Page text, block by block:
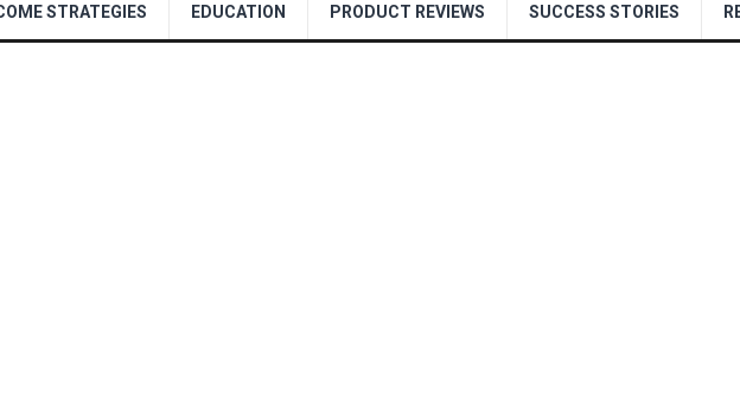
STRATEGIES EDUCATION PRODUCT REVIEWS SUCCESS STORIES